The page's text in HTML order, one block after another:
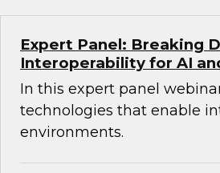
Expert Panel: Breaking
Interoperability for AI
In this expert panel
technologies that enable
environments.